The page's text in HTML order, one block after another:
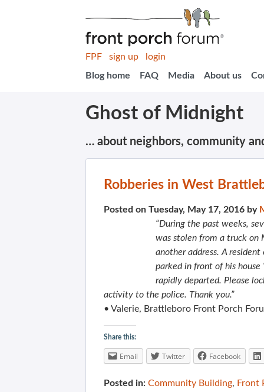
FPF sign up
login
Blog home
FAQ Media About us
Ghost of Midnight
… about neighbors, community
Robberies in West
Posted on Tuesday, May 17, 2016 by
“During the past weeks,
was stolen from a truck on
another address. A
parked in front of his house
rapidly departed. Please
activity to the police. Thank you.”
• Valerie, Brattleboro Front Porch
Share this:
Email Twitter Facebook
Posted in: Community Building, Front